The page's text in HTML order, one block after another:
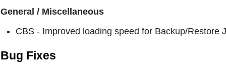
General / Miscellaneous
CBS - Improved loading speed for Backup/Restore
Bug Fixes